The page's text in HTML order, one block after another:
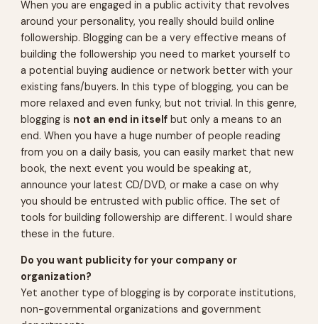
When you are engaged in a public activity that revolves
around your personality, you really should build online
followership. Blogging can be a very effective means of
building the followership you need to market yourself to
a potential buying audience or network better with your
existing fans/buyers. In this type of blogging, you can be
more relaxed and even funky, but not trivial. In this genre,
blogging is not an end in itself but only a means to an
end. When you have a huge number of people reading
from you on a daily basis, you can easily market that new
book, the next event you would be speaking at,
announce your latest CD/DVD, or make a case on why
you should be entrusted with public office. The set of
tools for building followership are different. I would share
these in the future.
Do you want publicity for your company or
organization?
Yet another type of blogging is by corporate institutions,
non-governmental organizations and government